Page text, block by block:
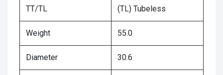
TT/TL (TL) Tubeless
Weight 55.0
Diameter 30.6